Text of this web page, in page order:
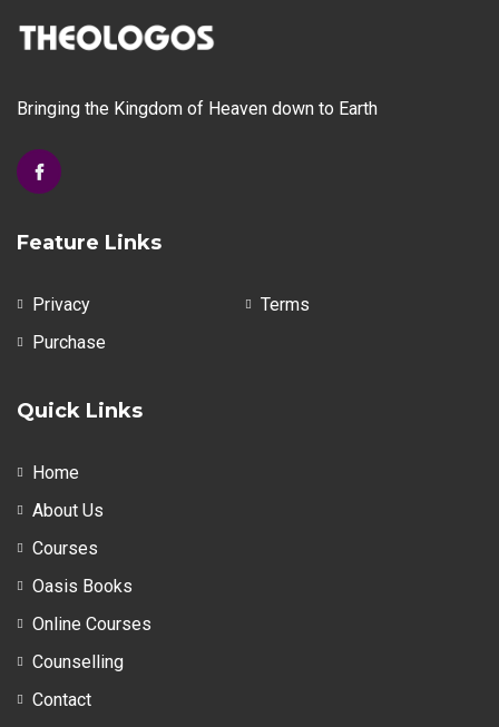
Bringing the Kingdom of Heaven down to Earth
Feature Links
Privacy
Terms
Purchase
Quick Links
Home
About Us
Courses
Oasis Books
Online Courses
Counselling
Contact